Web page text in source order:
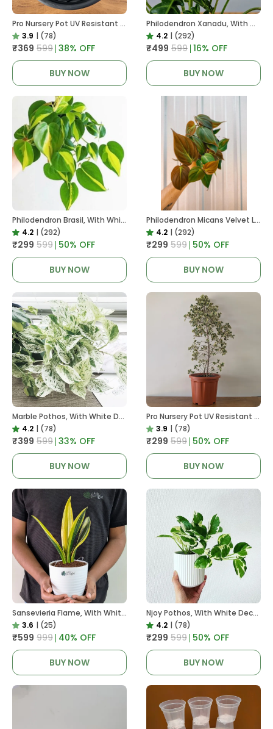
Pro Nursery Pot UV Resistant In Black
3.9 | (78)
₹369 ₹599 38% OFF
BUY NOW
Philodendron Xanadu, With White Decor Plant
4.2 | (292)
₹499 ₹599 16% OFF
BUY NOW
Philodendron Brasil, With White Decor Plant
4.2 | (292)
₹299 ₹599 50% OFF
BUY NOW
Philodendron Micans Velvet Leaf, With White Decor Plant
4.2 | (292)
₹299 ₹599 50% OFF
BUY NOW
Marble Pothos, With White Decor Pot
4.2 | (78)
₹399 ₹599 33% OFF
BUY NOW
Pro Nursery Pot UV Resistant In Brown Pot
3.9 | (78)
₹299 ₹599 50% OFF
BUY NOW
Sansevieria Flame, With White Decor Plant
3.6 | (25)
₹599 ₹999 40% OFF
BUY NOW
Njoy Pothos, With White Decor Plant
4.2 | (78)
₹299 ₹599 50% OFF
BUY NOW